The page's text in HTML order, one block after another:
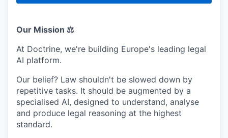
Our Mission ⚖️
At Doctrine, we're building Europe's leading legal
AI platform.
Our belief? Law shouldn't be slowed down by
repetitive tasks. It should be augmented by a
specialised AI, designed to understand, analyse
and produce legal reasoning at the highest
standard.